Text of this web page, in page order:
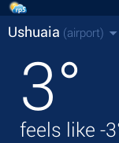
Ushuaia (airport)
3°
feels like -3